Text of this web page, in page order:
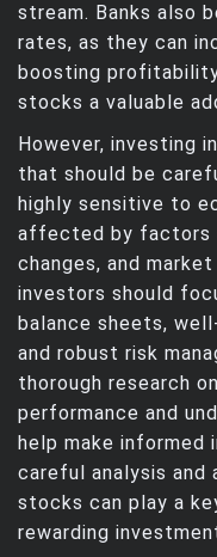
stream. Banks also
rates, as they can
boosting
stocks a valuable
However, investing
that should be
highly sensitive to
affected by factors
changes, and
investors should
balance sheets,
and robust risk
thorough research
performance and
help make informed
careful analysis and
stocks can play a
rewarding